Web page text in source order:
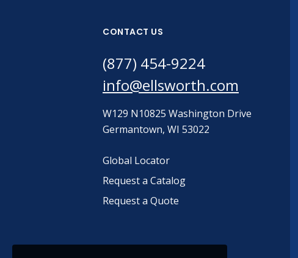
CONTACT US
(877) 454-9224
info@ellsworth.com
W129 N10825 Washington Drive
Germantown, WI 53022
Global Locator
Request a Catalog
Request a Quote